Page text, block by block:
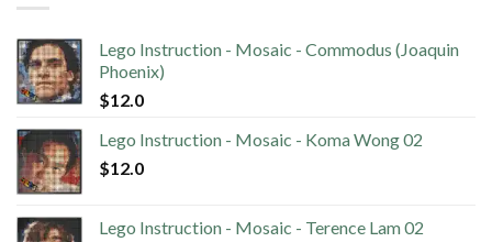
Lego Instruction - Mosaic - Commodus (Joaquin
Phoenix)
$12.0
Lego Instruction - Mosaic - Koma Wong 02
$12.0
Lego Instruction - Mosaic - Terence Lam 02